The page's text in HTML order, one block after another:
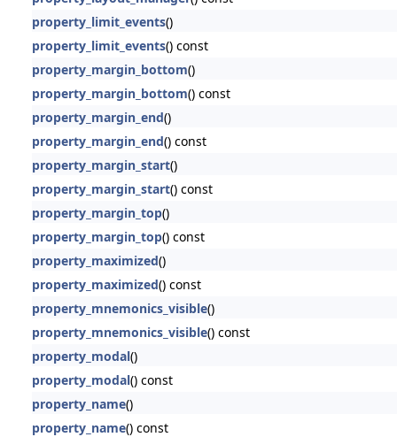
property_limit_events()
property_limit_events() const
property_margin_bottom()
property_margin_bottom() const
property_margin_end()
property_margin_end() const
property_margin_start()
property_margin_start() const
property_margin_top()
property_margin_top() const
property_maximized()
property_maximized() const
property_mnemonics_visible()
property_mnemonics_visible() const
property_modal()
property_modal() const
property_name()
property_name() const